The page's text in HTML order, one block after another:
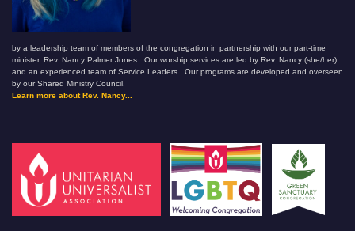
by a leadership team of members of the congregation in partnership with our part-time
minister, Rev. Nancy Palmer Jones. Our worship services are led by Rev. Nancy (she/her)
and an experienced team of Service Leaders. Our programs are developed and overseen
by our Shared Ministry Council.
Learn more about Rev. Nancy...